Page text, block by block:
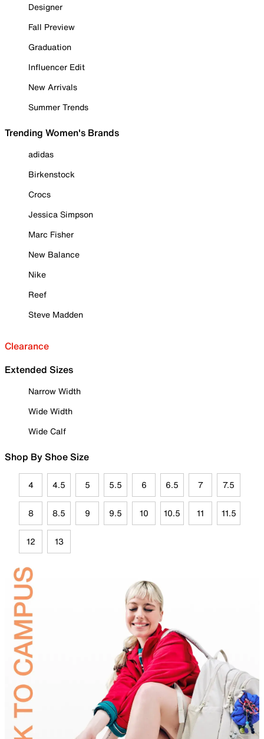
Designer
Fall Preview
Graduation
Influencer Edit
New Arrivals
Summer Trends
Trending Women's Brands
adidas
Birkenstock
Crocs
Jessica Simpson
Marc Fisher
New Balance
Nike
Reef
Steve Madden
Clearance
Extended Sizes
Narrow Width
Wide Width
Wide Calf
Shop By Shoe Size
4 4.5 5 5.5 6 6.5 7 7.5
8 8.5 9 9.5 10 10.5 11 11.5
12 13